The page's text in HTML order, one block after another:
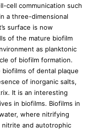
cell communication such
a three-dimensional
surface is now
of the mature biofilm
as planktonic
of biofilm formation.
biofilms of dental plaque
of inorganic salts,
It is an interesting
in biofilms. Biofilms in
where nitrifying
nitrite and autotrophic